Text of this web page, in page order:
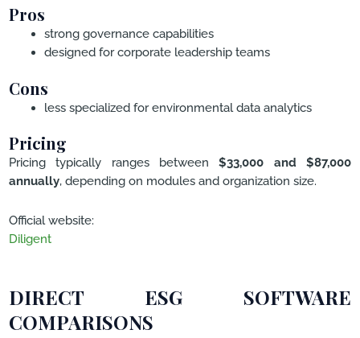
Pros
strong governance capabilities
designed for corporate leadership teams
Cons
less specialized for environmental data analytics
Pricing
Pricing typically ranges between$33,000 and $87,000
annually, depending on modules and organization size.
Official website:
Diligent
DIRECT ESG SOFTWARE
COMPARISONS